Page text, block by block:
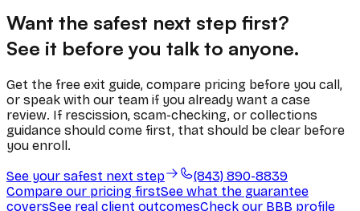
Want the safest next step first?
See it before you talk to anyone.
Get the free exit guide, compare pricing before you call,
or speak with our team if you already want a case
review. If rescission, scam-checking, or collections
guidance should come first, that should be clear before
you enroll.
See your safest next step
(843) 890-8839
Compare our pricing firstSee what the guarantee
coversSee real client outcomesCheck our BBB profile